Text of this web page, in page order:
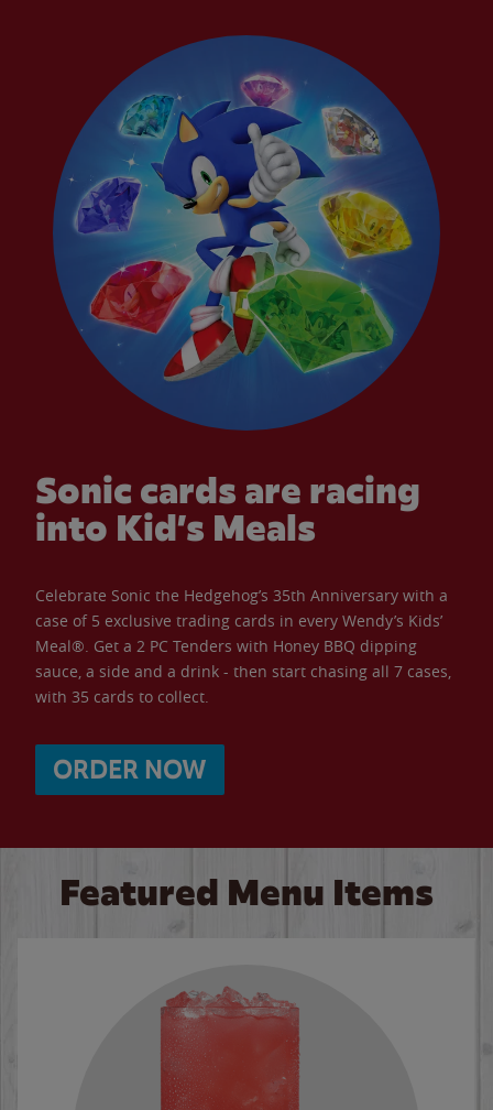
Sonic cards are racing
into Kid’s Meals
Celebrate Sonic the Hedgehog’s 35th Anniversary with a
case of 5 exclusive trading cards in every Wendy’s Kids’
Meal®. Get a 2 PC Tenders with Honey BBQ dipping
sauce, a side and a drink - then start chasing all 7 cases,
with 35 cards to collect.
ORDER NOW
Featured Menu Items